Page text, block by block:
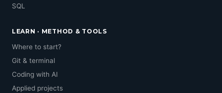
SQL
LEARN · METHOD & TOOLS
Where to start?
Git & terminal
Coding with AI
Applied projects